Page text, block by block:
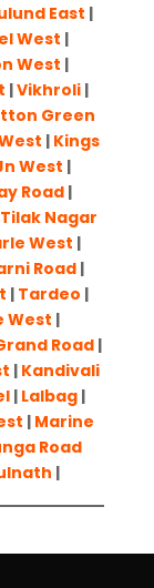
East |
West |
West |
|Vikhroli|
Green
| Kings
West |
Road|
Tilak Nagar
West |
Road|
| Tardeo |
West |
Road |
| Kandivali
| Lalbag|
| Marine
Road
|